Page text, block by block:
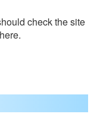
check the site